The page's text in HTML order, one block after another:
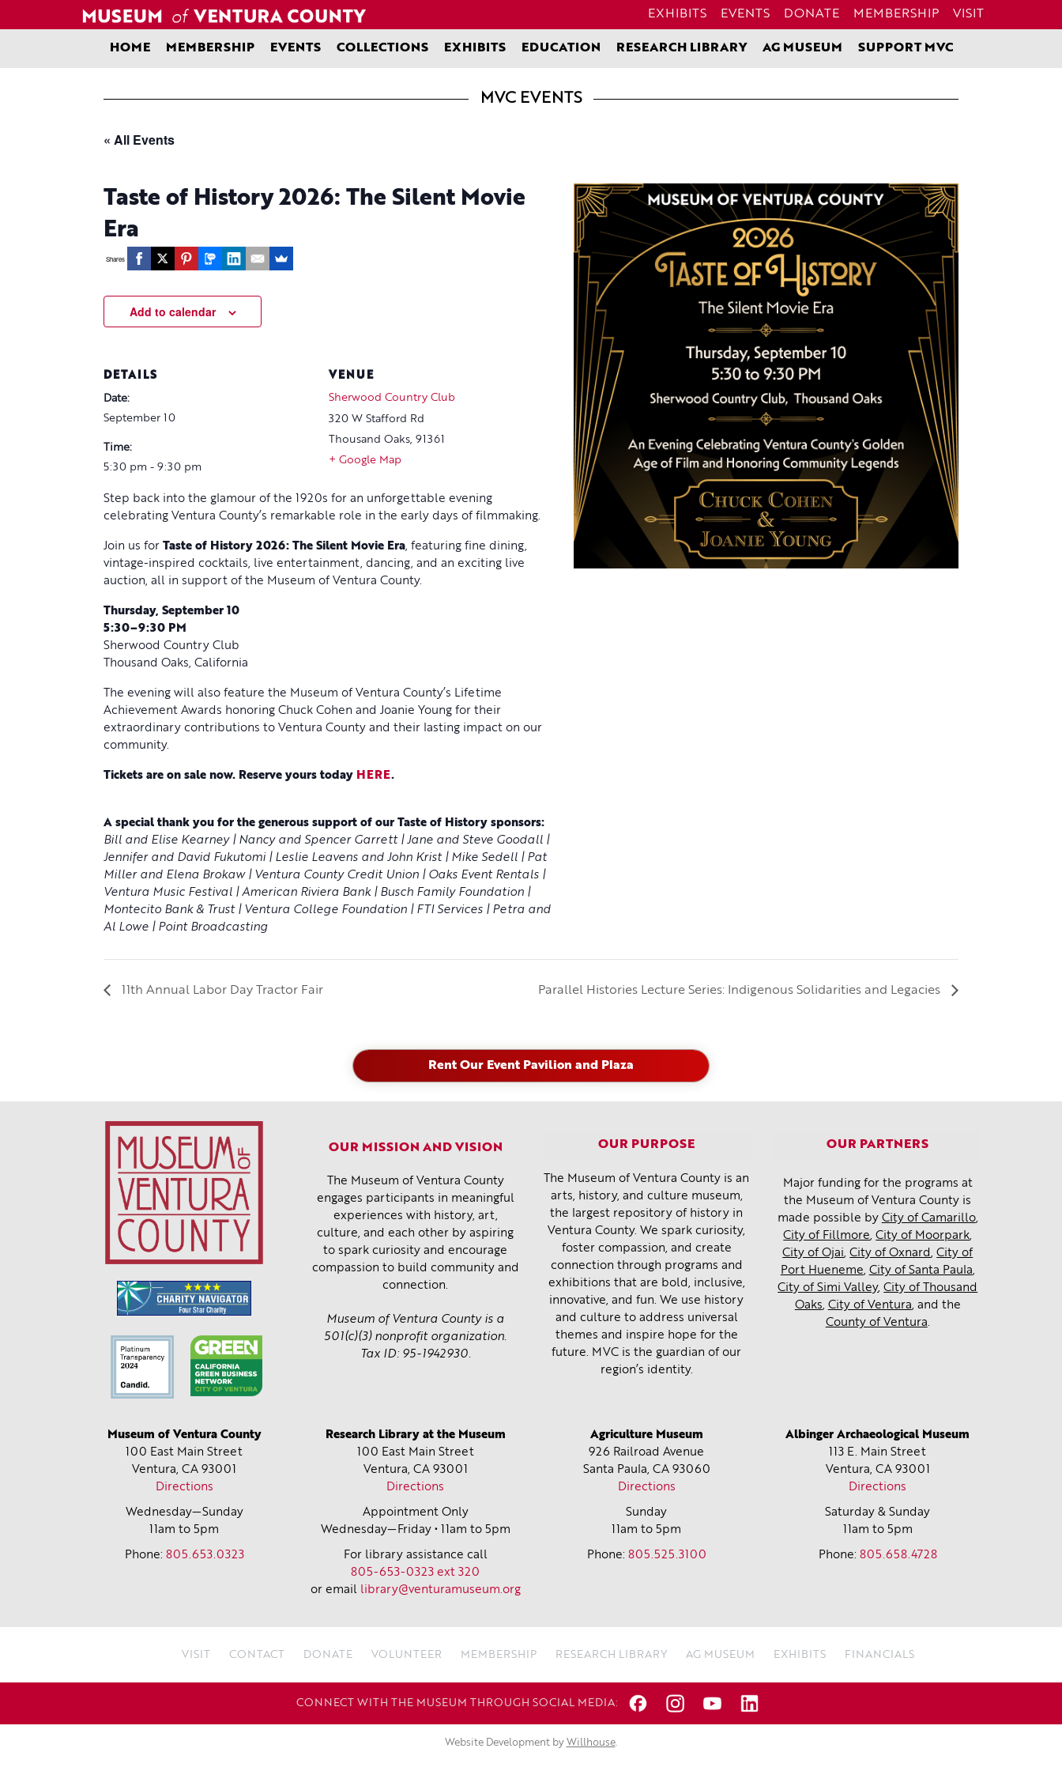
EXHIBITS EVENTS DONATE MEMBERSHIP VISIT
HOME MEMBERSHIP EVENTS COLLECTIONS EXHIBITS EDUCATION RESEARCH LIBRARY AG MUSEUM SUPPORT MVC
MVC EVENTS
« All Events
Taste of History 2026: The Silent Movie
Era
Shares
Add to calendar
DETAILS
Date:
September 10
Time:
5:30 pm - 9:30 pm
VENUE
Sherwood Country Club
320 W Stafford Rd
Thousand Oaks 91361
+ Google Map
Step back into the glamour of the 1920s for an unforgettable evening
celebrating Ventura County’s remarkable role in the early days of filmmaking.
Join us for Taste of History 2026: The Silent Movie Era, featuring fine dining,
vintage-inspired cocktails, live entertainment, dancing, and an exciting live
auction, all in support of the Museum of Ventura County.
Thursday, September 10
5:30–9:30 PM
Sherwood Country Club
Thousand Oaks, California
The evening will also feature the Museum of Ventura County’s Lifetime
Achievement Awards honoring Chuck Cohen and Joanie Young for their
extraordinary contributions to Ventura County and their lasting impact on our
community.
Tickets are on sale now. Reserve yours today HERE.
A special thank you for the generous support of our Taste of History sponsors:
Bill and Elise Kearney | Nancy and Spencer Garrett | Jane and Steve Goodall |
Jennifer and David Fukutomi | Leslie Leavens and John Krist | Mike Sedell | Pat
Miller and Elena Brokaw | Ventura County Credit Union | Oaks Event Rentals |
Ventura Music Festival | American Riviera Bank | Busch Family Foundation |
Montecito Bank & Trust | Ventura College Foundation | FTI Services | Petra and
Al Lowe | Point Broadcasting
11th Annual Labor Day Tractor Fair Parallel Histories Lecture Series: Indigenous Solidarities and Legacies
Rent Our Event Pavilion and Plaza
OUR MISSION AND VISION
The Museum of Ventura County
engages participants in meaningful
experiences with history, art,
culture, and each other by aspiring
to spark curiosity and encourage
compassion to build community and
connection.
Museum of Ventura County is a
501(c)(3) nonprofit organization.
Tax ID: 95-1942930.
OUR PURPOSE
The Museum of Ventura County is an
arts, history, and culture museum,
the largest repository of history in
Ventura County. We spark curiosity,
foster compassion, and create
connection through programs and
exhibitions that are bold, inclusive,
innovative, and fun. We use history
and culture to address universal
themes and inspire hope for the
future. MVC is the guardian of our
region’s identity.
OUR PARTNERS
Major funding for the programs at
the Museum of Ventura County is
made possible by City of Camarillo,
City of Fillmore,City of Moorpark,
City of Ojai,City of Oxnard,City of
Port Hueneme, City of Santa Paula,
City of Simi Valley,City of Thousand
Oaks, City of Ventura, and the
County of Ventura.
Museum of Ventura County
100 East Main Street
Ventura, CA 93001
Directions
Wednesday—Sunday
11am to 5pm
Phone: 805.653.0323
Research Library at the Museum
100 East Main Street
Ventura, CA 93001
Directions
Appointment Only
Wednesday—Friday • 11am to 5pm
For library assistance call
805-653-0323 ext 320
or email library@venturamuseum.org
Agriculture Museum
926 Railroad Avenue
Santa Paula, CA 93060
Directions
Sunday
11am to 5pm
Phone: 805.525.3100
Albinger Archaeological Museum
113 E. Main Street
Ventura, CA 93001
Directions
Saturday & Sunday
11am to 5pm
Phone: 805.658.4728
VISIT CONTACT DONATE VOLUNTEER MEMBERSHIP RESEARCH LIBRARY AG MUSEUM EXHIBITS FINANCIALS
CONNECT WITH THE MUSEUM THROUGH SOCIAL MEDIA:
Website Development by Willhouse.